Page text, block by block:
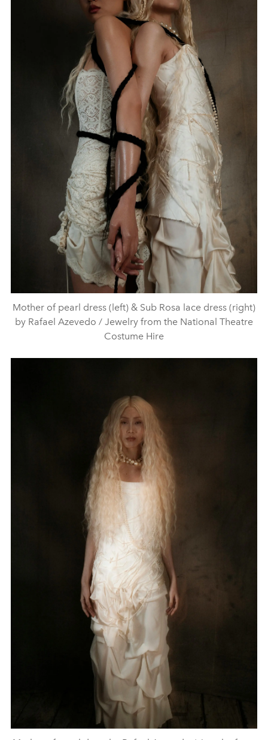
Mother of pearl dress (left) & Sub Rosa lace dress (right)
by Rafael Azevedo / Jewelry from the National Theatre
Costume Hire